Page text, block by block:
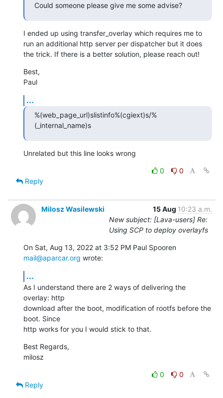
Could someone please give me some advise?
I ended up using transfer_overlay which requires me to
run an additional http server per dispatcher but it does
the trick. If there is a better solution, please reach out!
Best,
Paul
...
%(web_page_url)slistinfo%(cgiext)s/%
(_internal_name)s
Unrelated but this line looks wrong
0
0
Reply
Milosz Wasilewski 15 Aug 10:23 a.m.
New subject: [Lava-users] Re:
Using SCP to deploy overlayfs
mail@aparcar.org wrote:
...
As I understand there are 2 ways of delivering the
overlay: http
download after the boot, modification of rootfs before the
boot. Since
http works for you I would stick to that.
Best Regards,
milosz
0
0
Reply